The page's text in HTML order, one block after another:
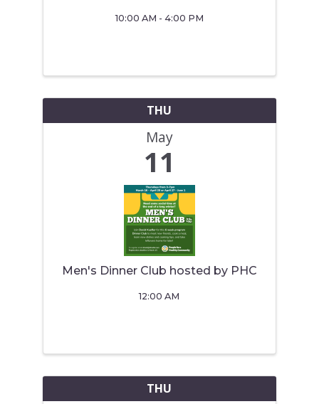
10:00 AM - 4:00 PM
THU
May
11
Men's Dinner Club hosted by PHC
12:00 AM
THU